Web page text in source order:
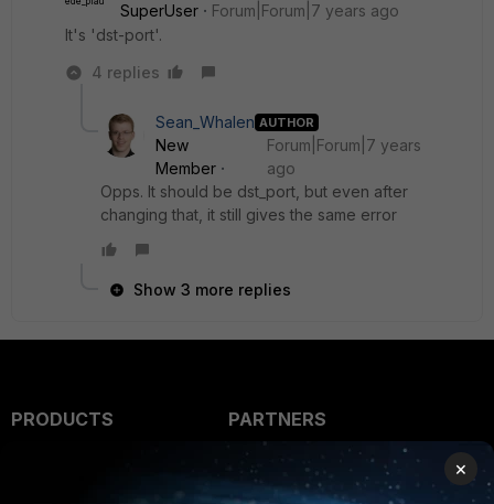
SuperUser
Forum|Forum|7 years ago
It's 'dst-port'.
4 replies
Sean_Whalen AUTHOR
New
Member
Forum|Forum|7 years
ago
Opps. It should be dst_port, but even after
changing that, it still gives the same error
Show 3 more replies
PRODUCTS
PARTNERS
Overview
×